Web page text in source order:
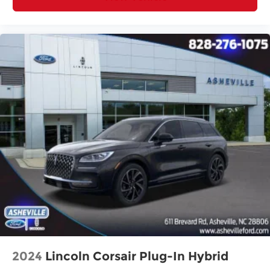
Panic alarm
Security system
Speed control
Bumpers: body-color
Heated door mirrors
Power door mirrors
Spoiler
Turn signal indicator mirrors
Auto Dimming Mirror with HomeLink
Carpeted Floor Mats
Driver door bin
Driver vanity mirror
Illuminated entry
Leather Shift Knob
2024 Lincoln Corsair Plug-In Hybrid